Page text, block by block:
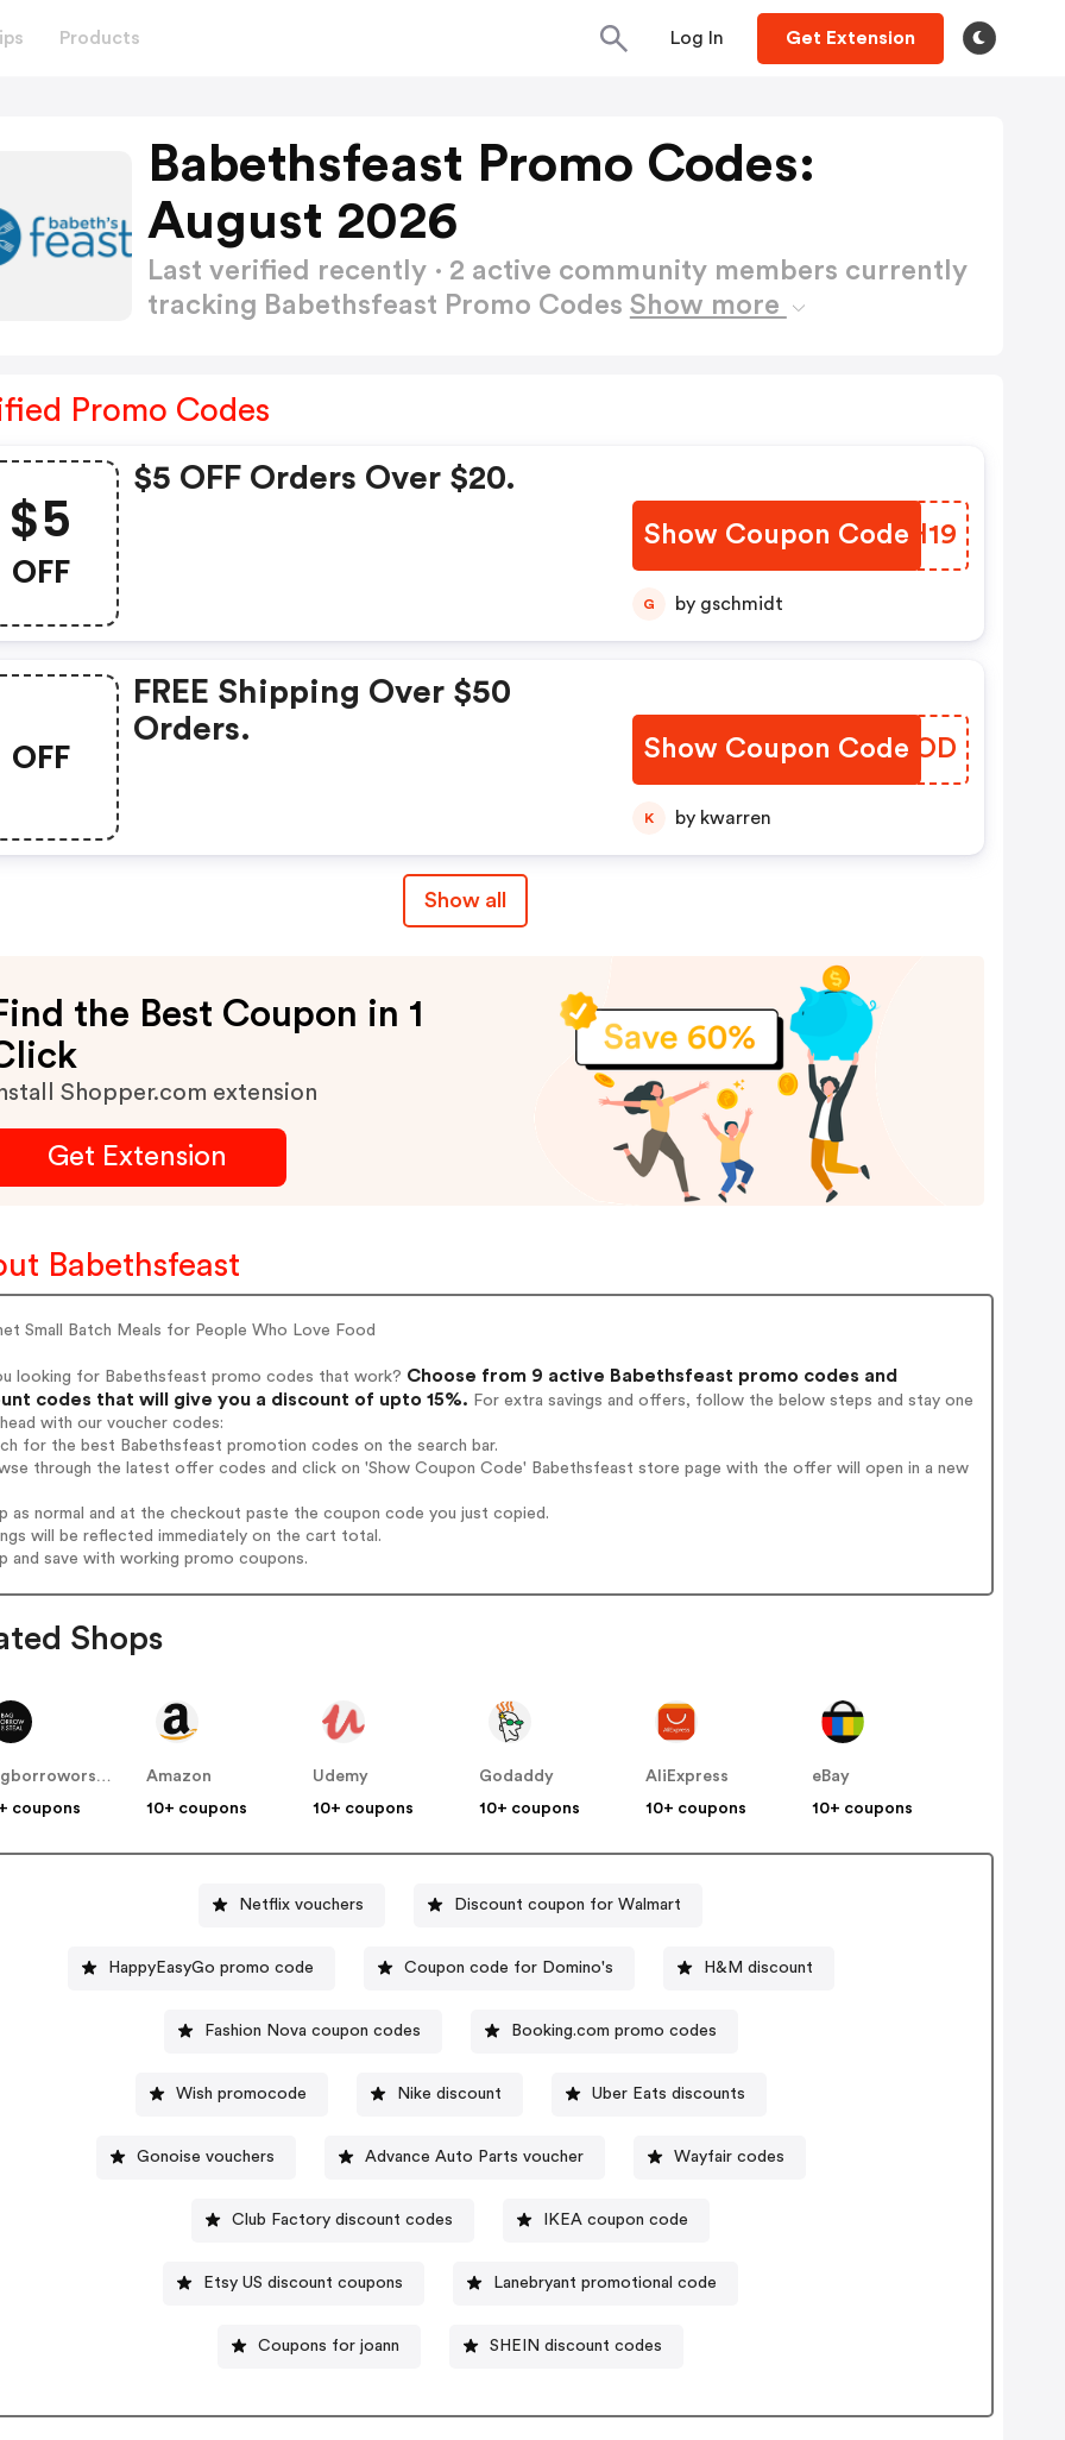
Products Log In Get Extension
Babethsfeast Promo Codes:
August 2026
Last verified recently · 2 active community members currently
tracking Babethsfeast Promo Codes Show more
Promo Codes
$5
OFF
$5 OFF Orders Over $20.
Show Coupon Code
VCFH19
G by gschmidt
OFF
FREE Shipping Over $50
Orders.
Show Coupon Code
QVZMOD
K by kwarren
Show all
the Best Coupon in 1
Shopper.com extension
Get Extension
Babethsfeast
Small Batch Meals for People Who Love Food
looking for Babethsfeast promo codes that work? Choose from 9 active Babethsfeast promo codes and
codes that will give you a discount of upto 15%. For extra savings and offers, follow the below steps and stay one
with our voucher codes:
for the best Babethsfeast promotion codes on the search bar.
through the latest offer codes and click on 'Show Coupon Code' Babethsfeast store page with the offer will open in a new
as normal and at the checkout paste the coupon code you just copied.
will be reflected immediately on the cart total.
and save with working promo coupons.
Shops
bagborroworsteal
coupons
Amazon
10+ coupons
Udemy
10+ coupons
Godaddy
10+ coupons
AliExpress
10+ coupons
eBay
10+ coupons
Netflix vouchers Discount coupon for Walmart
HappyEasyGo promo code Coupon code for Domino's H&M discount
Fashion Nova coupon codes Booking.com promo codes
Wish promocode Nike discount Uber Eats discounts
Gonoise vouchers Advance Auto Parts voucher Wayfair codes
Club Factory discount codes IKEA coupon code
Etsy US discount coupons Lanebryant promotional code
Coupons for joann SHEIN discount codes